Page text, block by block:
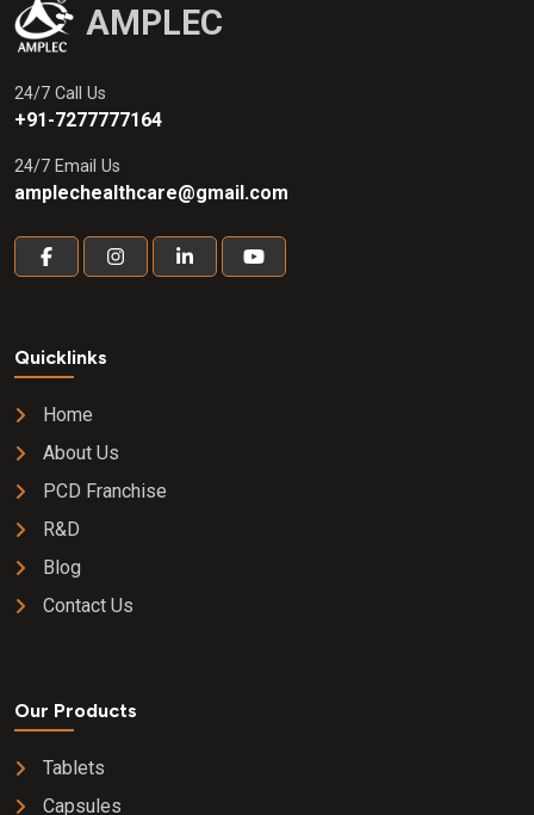
AMPLEC
24/7 Call Us
+91-7277777164
24/7 Email Us
amplechealthcare@gmail.com
Quicklinks
Home
About Us
PCD Franchise
R&D
Blog
Contact Us
Our Products
Tablets
Capsules